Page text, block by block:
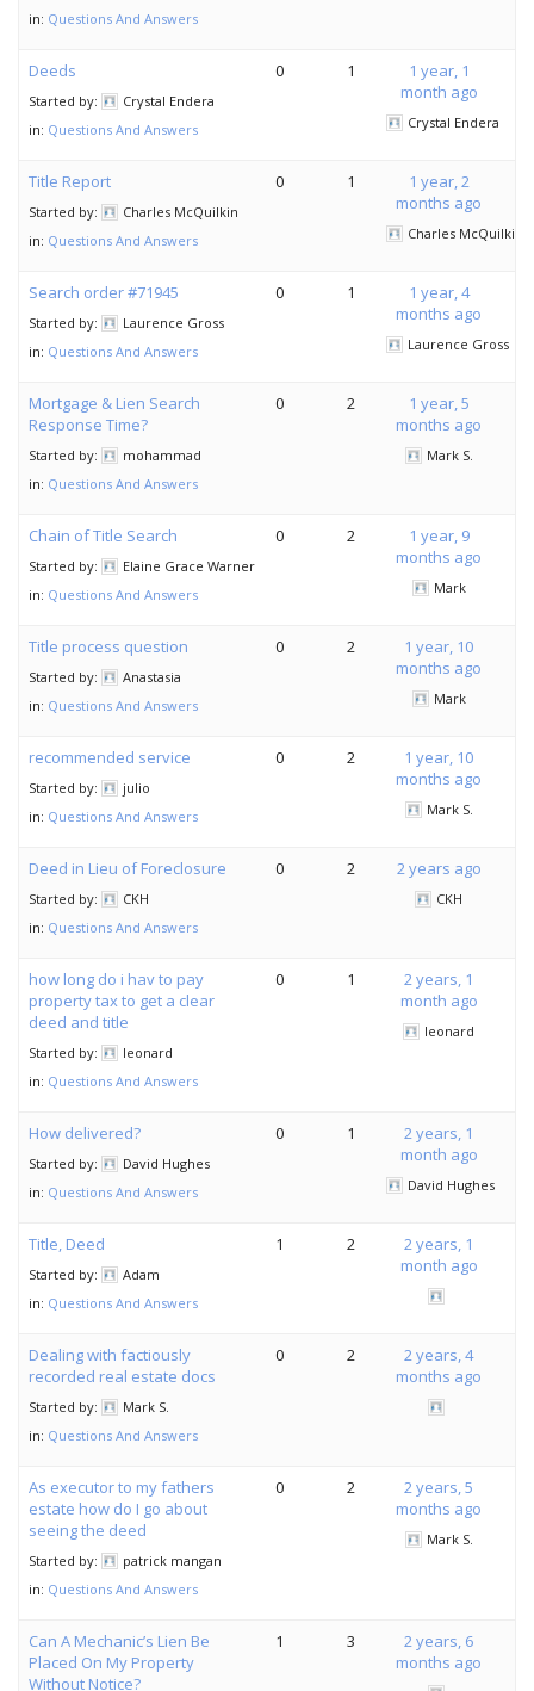
in: Questions And Answers
Deeds
Started by:
Crystal Endera
in: Questions And Answers
0 1
1 year, 1
month ago
Crystal Endera
Title Report
Started by:
Charles McQuilkin
in: Questions And Answers
0 1
1 year, 2
months ago
Charles McQuilkin
Search order #71945
Started by:
Laurence Gross
in: Questions And Answers
0 1
1 year, 4
months ago
Laurence Gross
Mortgage & Lien Search
Response Time?
Started by:
mohammad
in: Questions And Answers
0 2
1 year, 5
months ago
Mark S.
Chain of Title Search
Started by:
Elaine Grace Warner
in: Questions And Answers
0 2
1 year, 9
months ago
Mark
Title process question
Started by:
Anastasia
in: Questions And Answers
0 2
1 year, 10
months ago
Mark
recommended service
Started by:
julio
in: Questions And Answers
0 2
1 year, 10
months ago
Mark S.
Deed in Lieu of Foreclosure
Started by:
CKH
in: Questions And Answers
0 2 2 years ago
CKH
how long do i hav to pay
property tax to get a clear
deed and title
Started by:
leonard
in: Questions And Answers
0 1
2 years, 1
month ago
leonard
How delivered?
Started by:
David Hughes
in: Questions And Answers
0 1
2 years, 1
month ago
David Hughes
Title, Deed
Started by:
Adam
in: Questions And Answers
1 2
2 years, 1
month ago
Dealing with factiously
recorded real estate docs
Started by:
Mark S.
in: Questions And Answers
0 2
2 years, 4
months ago
As executor to my fathers
estate how do I go about
seeing the deed
Started by:
patrick mangan
in: Questions And Answers
0 2
2 years, 5
months ago
Mark S.
Can A Mechanic’s Lien Be
Placed On My Property
Without Notice?
1 3
2 years, 6
months ago